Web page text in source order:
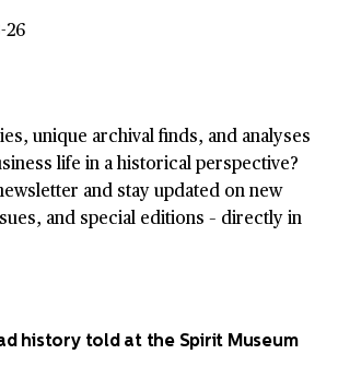
26
unique archival finds, and analyses
life in a historical perspective?
and stay updated on new
and special editions – directly in
history told at the Spirit Museum